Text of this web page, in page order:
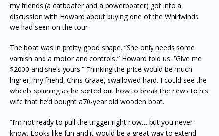
my friends (a catboater and a powerboater) got into a
discussion with Howard about buying one of the Whirlwinds
we had seen on the tour.
The boat was in pretty good shape. “She only needs some
varnish and a motor and controls,” Howard told us. “Give me
$2000 and she’s yours.” Thinking the price would be much
higher, my friend, Chris Graae, swallowed hard. I could see the
wheels spinning as he sorted out how to break the news to his
wife that he’d bought a70-year old wooden boat.
“I’m not ready to pull the trigger right now… but you never
know. Looks like fun and it would be a great way to extend